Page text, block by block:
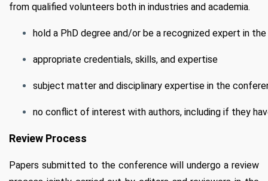
from qualified volunteers both in industries and academia.
hold a PhD degree and/or be a recognized expert in
appropriate credentials, skills, and expertise
subject matter and disciplinary expertise in the
no conflict of interest with authors, including if they
Review Process
Papers submitted to the conference will undergo a review